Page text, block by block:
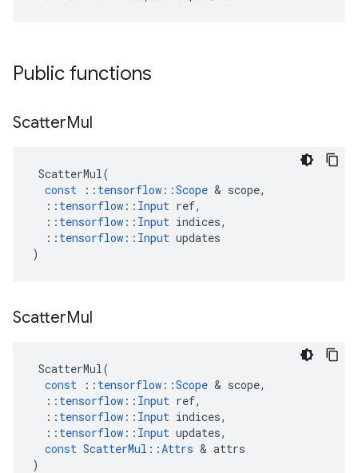
Public functions
ScatterMul
ScatterMul(
const
:: tensorflow ::Scope & scope,
:: tensorflow :: Input ref,
:: tensorflow :: Input indices,
:: tensorflow :: Input updates
)
ScatterMul
ScatterMul(
const
:: tensorflow ::Scope & scope,
:: tensorflow :: Input ref,
:: tensorflow :: Input indices,
:: tensorflow :: Input updates,
const ScatterMul ::Attrs & attrs
)